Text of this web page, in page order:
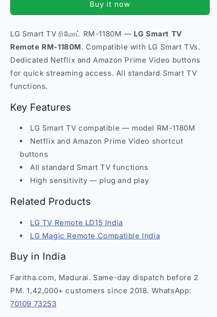
Control
1180M
–
Compatible
Netflix
Amazon
Prime
India
Remote
Control
RM-
1180M
–
Compatible
Netflix
Amazon
India
Buy it now
LG Smart TV ரிமோட் RM-1180M — LG Smart TV
Remote RM-1180M. Compatible with LG Smart TVs.
Dedicated Netflix and Amazon Prime Video buttons
for quick streaming access. All standard Smart TV
functions.
Key Features
LG Smart TV compatible — model RM-1180M
Netflix and Amazon Prime Video shortcut
buttons
All standard Smart TV functions
High sensitivity — plug and play
Related Products
LG TV Remote LD15 India
LG Magic Remote Compatible India
Buy in India
Faritha.com, Madurai. Same-day dispatch before 2
PM. 1,42,000+ customers since 2018. WhatsApp:
70109 73253